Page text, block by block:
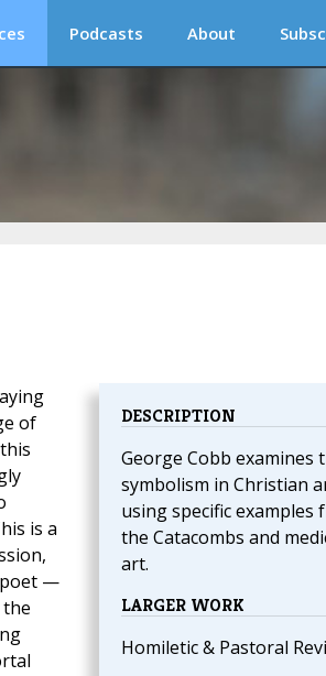
Podcasts About
DESCRIPTION
George Cobb examines
symbolism in Christian
using specific examples
the Catacombs and
art.
LARGER WORK
Homiletic & Pastoral
of
is a
poet —